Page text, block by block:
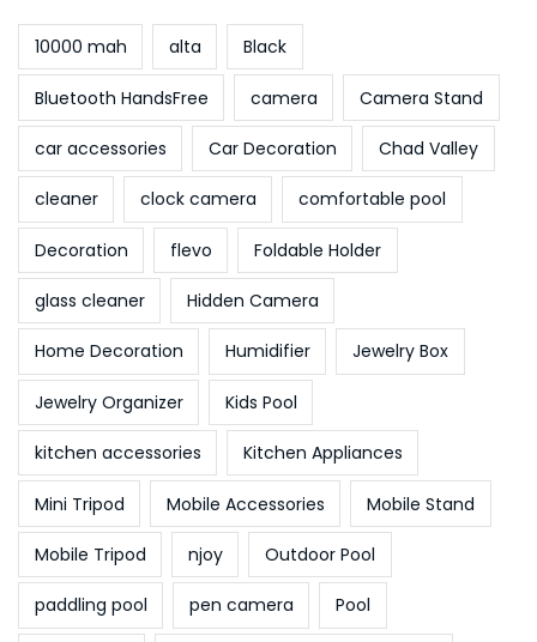
n
d
W
t
p
2
10000 mah alta Black
Bluetooth HandsFree camera Camera Stand
car accessories Car Decoration Chad Valley
cleaner clock camera comfortable pool
Decoration flevo Foldable Holder
glass cleaner Hidden Camera
Home Decoration Humidifier Jewelry Box
Jewelry Organizer Kids Pool
kitchen accessories Kitchen Appliances
Mini Tripod Mobile Accessories Mobile Stand
Mobile Tripod njoy Outdoor Pool
paddling pool pen camera Pool